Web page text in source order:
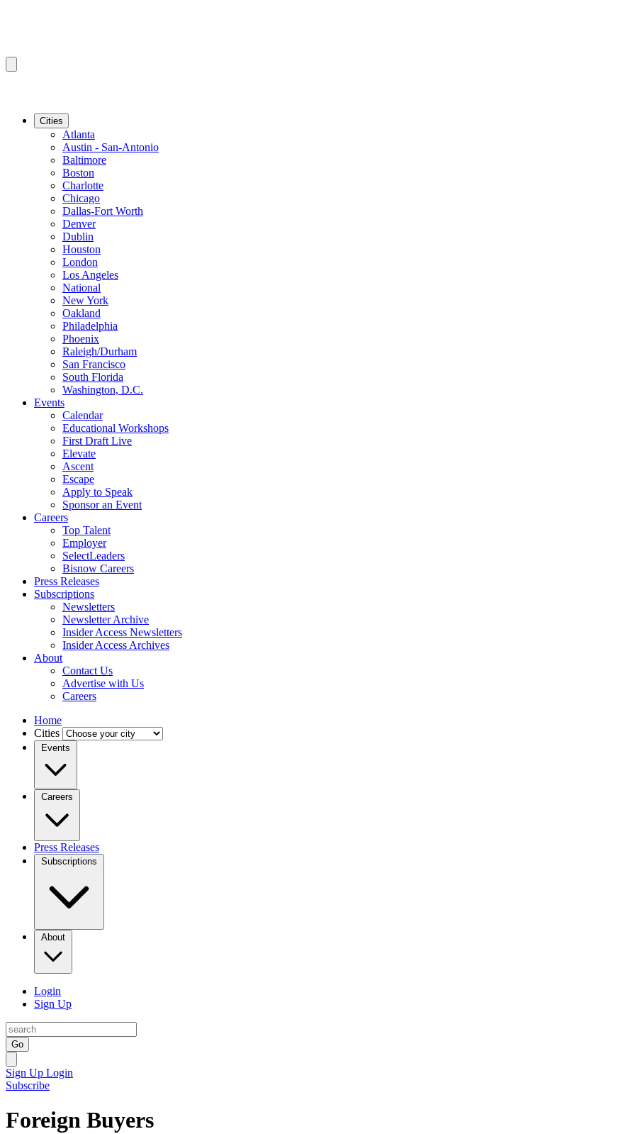
Cities
Atlanta
Austin - San-Antonio
Baltimore
Boston
Charlotte
Chicago
Dallas-Fort Worth
Denver
Dublin
Houston
London
Los Angeles
National
New York
Oakland
Philadelphia
Phoenix
Raleigh/Durham
San Francisco
South Florida
Washington, D.C.
Events
Calendar
Educational Workshops
First Draft Live
Elevate
Ascent
Escape
Apply to Speak
Sponsor an Event
Careers
Top Talent
Employer
SelectLeaders
Bisnow Careers
Press Releases
Subscriptions
Newsletters
Newsletter Archive
Insider Access Newsletters
Insider Access Archives
About
Contact Us
Advertise with Us
Careers
Home
Cities
Events
Careers
Press Releases
Subscriptions
About
Login
Sign Up
Go
Sign Up Login
Subscribe
Foreign Buyers